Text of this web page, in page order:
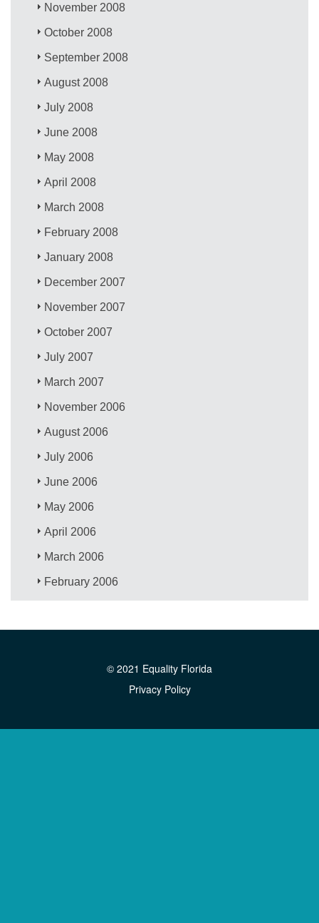
November 2008
October 2008
September 2008
August 2008
July 2008
June 2008
May 2008
April 2008
March 2008
February 2008
January 2008
December 2007
November 2007
October 2007
July 2007
March 2007
November 2006
August 2006
July 2006
June 2006
May 2006
April 2006
March 2006
February 2006
© 2021 Equality Florida
Privacy Policy